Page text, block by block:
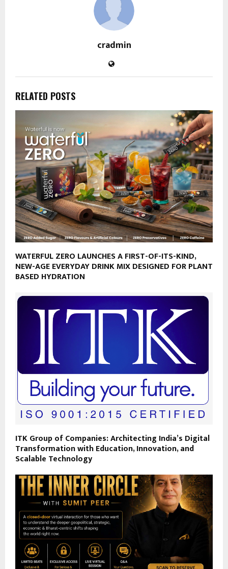
cradmin
RELATED POSTS
WATERFUL ZERO LAUNCHES A FIRST-OF-ITS-KIND,
NEW-AGE EVERYDAY DRINK MIX DESIGNED FOR PLANT
BASED HYDRATION
ITK Group of Companies: Architecting India’s Digital
Transformation with Education, Innovation, and
Scalable Technology